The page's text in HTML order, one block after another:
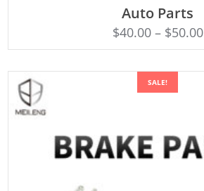
Auto Parts
$40.00– $50.00
SALE!